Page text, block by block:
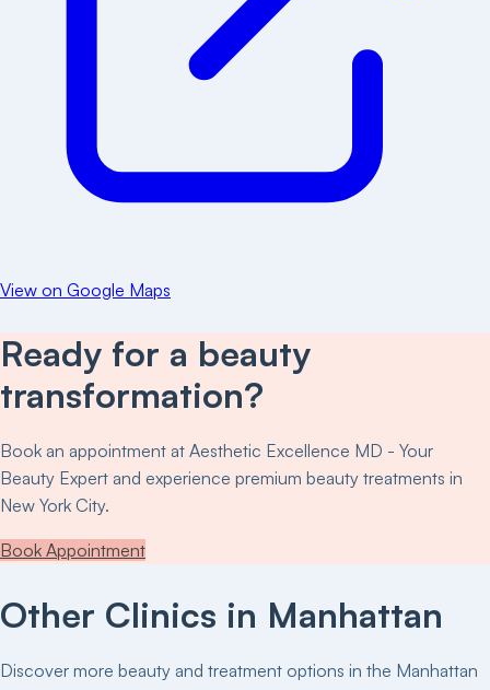
View on Google Maps
Ready for a beauty
transformation?
Book an appointment at Aesthetic Excellence MD - Your
Beauty Expert and experience premium beauty treatments in
New York City.
Book Appointment
Other Clinics in Manhattan
Discover more beauty and treatment options in the Manhattan